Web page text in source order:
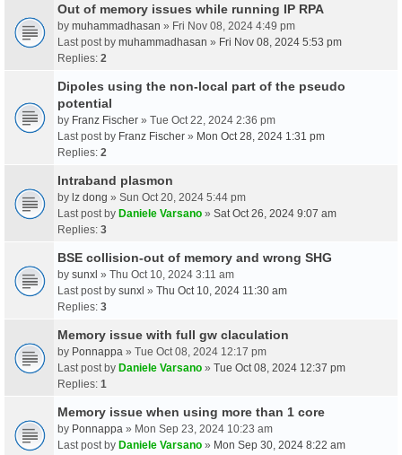
Out of memory issues while running IP RPA
by muhammadhasan » Fri Nov 08, 2024 4:49 pm
Last post by muhammadhasan » Fri Nov 08, 2024 5:53 pm
Replies: 2
Dipoles using the non-local part of the pseudo
potential
by Franz Fischer » Tue Oct 22, 2024 2:36 pm
Last post by Franz Fischer » Mon Oct 28, 2024 1:31 pm
Replies: 2
Intraband plasmon
by lz dong » Sun Oct 20, 2024 5:44 pm
Last post by Daniele Varsano » Sat Oct 26, 2024 9:07 am
Replies: 3
BSE collision-out of memory and wrong SHG
by sunxl » Thu Oct 10, 2024 3:11 am
Last post by sunxl » Thu Oct 10, 2024 11:30 am
Replies: 3
Memory issue with full gw claculation
by Ponnappa » Tue Oct 08, 2024 12:17 pm
Last post by Daniele Varsano » Tue Oct 08, 2024 12:37 pm
Replies: 1
Memory issue when using more than 1 core
by Ponnappa » Mon Sep 23, 2024 10:23 am
Last post by Daniele Varsano » Mon Sep 30, 2024 8:22 am